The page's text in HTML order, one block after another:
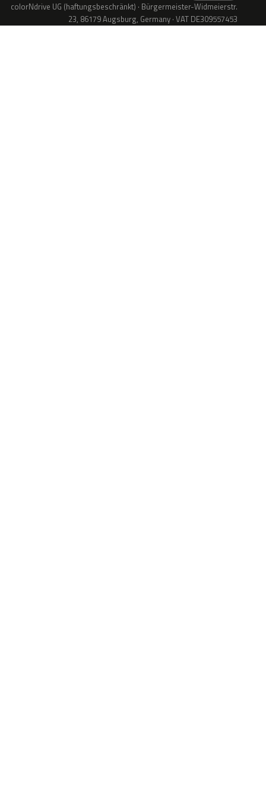
colorNdrive UG (haftungsbeschränkt) · Bürgermeister-Widmeierstr.
23, 86179 Augsburg, Germany · VAT DE309557453